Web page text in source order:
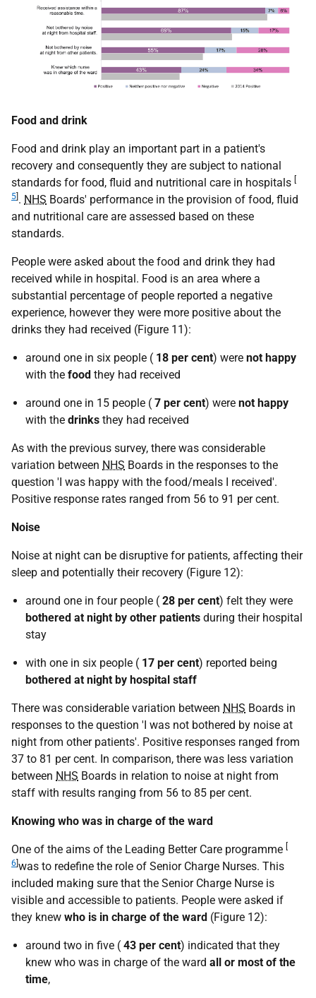
Food and drink
Food and drink play an important part in a patient's
recovery and consequently they are subject to national
standards for food, fluid and nutritional care in hospitals
5 . NHS Boards' performance in the provision of food, fluid
and nutritional care are assessed based on these
standards.
People were asked about the food and drink they had
received while in hospital. Food is an area where a
substantial percentage of people reported a negative
experience, however they were more positive about the
drinks they had received (Figure 11):
around one in six people ( 18 per cent) were not happy
with the food they had received
around one in 15 people ( 7 per cent) were not happy
with the drinks they had received
As with the previous survey, there was considerable
variation between NHS Boards in the responses to the
question 'I was happy with the food/meals I received'.
Positive response rates ranged from 56 to 91 per cent.
Noise
Noise at night can be disruptive for patients, affecting their
sleep and potentially their recovery (Figure 12):
around one in four people ( 28 per cent) felt they were
bothered at night by other patients during their hospital
stay
with one in six people ( 17 per cent) reported being
bothered at night by hospital staff
There was considerable variation between NHS Boards in
responses to the question 'I was not bothered by noise at
night from other patients'. Positive responses ranged from
37 to 81 per cent. In comparison, there was less variation
between NHS Boards in relation to noise at night from
staff with results ranging from 56 to 85 per cent.
Knowing who was in charge of the ward
One of the aims of the Leading Better Care programme
6 was to redefine the role of Senior Charge Nurses. This
included making sure that the Senior Charge Nurse is
visible and accessible to patients. People were asked if
they knew who is in charge of the ward (Figure 12):
around two in five ( 43 per cent) indicated that they
knew who was in charge of the ward all or most of the
time,